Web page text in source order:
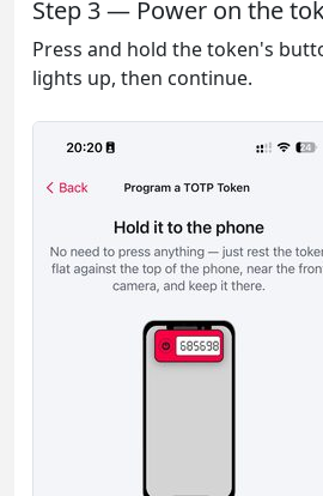
Step 3 — Power on the
Press and hold the token's
lights up, then continue.